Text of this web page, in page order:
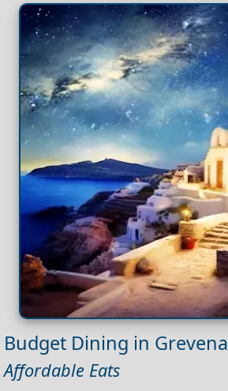
Budget Dining in Grevena
Affordable Eats